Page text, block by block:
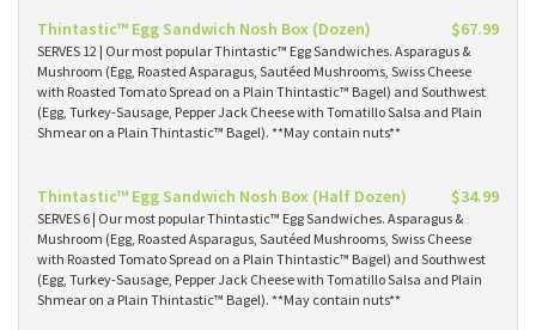
Thintastic™ Egg Sandwich Nosh Box (Dozen) $67.99
SERVES 12 | Our most popular Thintastic™ Egg Sandwiches. Asparagus &
Mushroom (Egg, Roasted Asparagus, Sautéed Mushrooms, Swiss Cheese
with Roasted Tomato Spread on a Plain Thintastic™ Bagel) and Southwest
(Egg, Turkey-Sausage, Pepper Jack Cheese with Tomatillo Salsa and Plain
Shmear on a Plain Thintastic™ Bagel). **May contain nuts**
Thintastic™ Egg Sandwich Nosh Box (Half Dozen) $34.99
SERVES 6 | Our most popular Thintastic™ Egg Sandwiches. Asparagus &
Mushroom (Egg, Roasted Asparagus, Sautéed Mushrooms, Swiss Cheese
with Roasted Tomato Spread on a Plain Thintastic™ Bagel) and Southwest
(Egg, Turkey-Sausage, Pepper Jack Cheese with Tomatillo Salsa and Plain
Shmear on a Plain Thintastic™ Bagel). **May contain nuts**